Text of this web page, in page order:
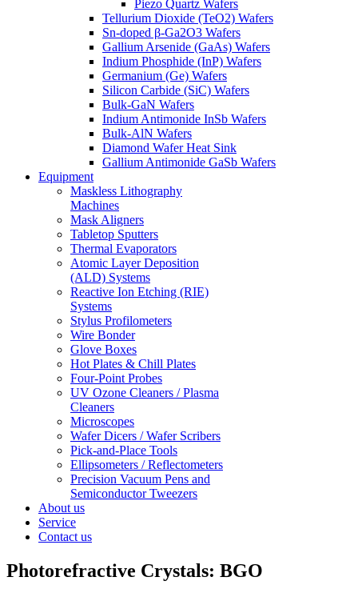
Piezo Quartz Wafers
Tellurium Dioxide (TeO2) Wafers
Sn-doped β-Ga2O3 Wafers
Gallium Arsenide (GaAs) Wafers
Indium Phosphide (InP) Wafers
Germanium (Ge) Wafers
Silicon Carbide (SiC) Wafers
Bulk-GaN Wafers
Indium Antimonide InSb Wafers
Bulk-AlN Wafers
Diamond Wafer Heat Sink
Gallium Antimonide GaSb Wafers
Equipment
Maskless Lithography
Machines
Mask Aligners
Tabletop Sputters
Thermal Evaporators
Atomic Layer Deposition
(ALD) Systems
Reactive Ion Etching (RIE)
Systems
Stylus Profilometers
Wire Bonder
Glove Boxes
Hot Plates & Chill Plates
Four-Point Probes
UV Ozone Cleaners / Plasma
Cleaners
Microscopes
Wafer Dicers / Wafer Scribers
Pick-and-Place Tools
Ellipsometers / Reflectometers
Precision Vacuum Pens and
Semiconductor Tweezers
About us
Service
Contact us
Photorefractive Crystals: BGO